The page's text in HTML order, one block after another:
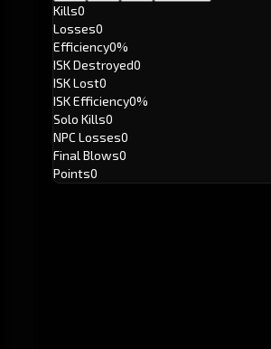
Kills0
Losses0
Efficiency0%
ISK Destroyed0
ISK Lost0
ISK Efficiency0%
Solo Kills0
NPC Losses0
Final Blows0
Points0